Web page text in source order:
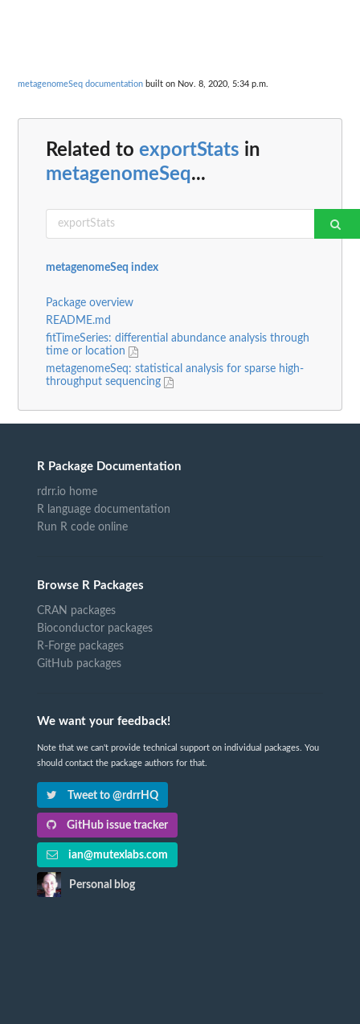
metagenomeSeq documentation built on Nov. 8, 2020, 5:34 p.m.
Related to exportStats in
metagenomeSeq...
metagenomeSeq index
Package overview
README.md
fitTimeSeries: differential abundance analysis through
time or location
metagenomeSeq: statistical analysis for sparse high-
throughput sequencing
R Package Documentation
rdrr.io home
R language documentation
Run R code online
Browse R Packages
CRAN packages
Bioconductor packages
R-Forge packages
GitHub packages
We want your feedback!
Note that we can't provide technical support on individual packages. You
should contact the package authors for that.
Tweet to @rdrrHQ
GitHub issue tracker
ian@mutexlabs.com
Personal blog